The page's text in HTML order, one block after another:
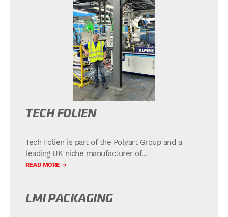
TECH FOLIEN
Tech Folien is part of the Polyart Group and a
leading UK niche manufacturer of...
READ MORE
LMI PACKAGING